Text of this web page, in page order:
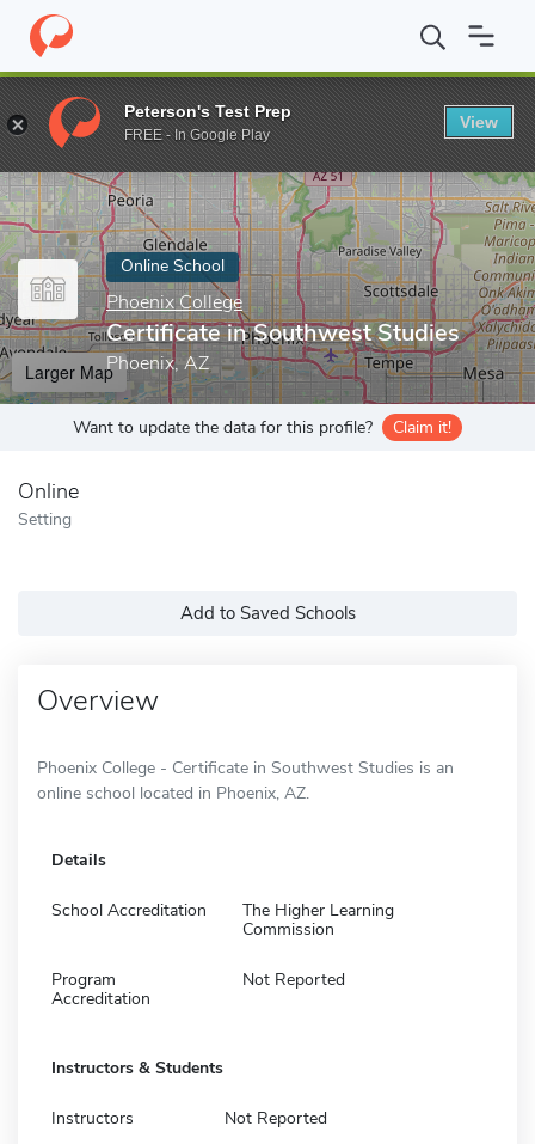
Home Online Schools Phoenix College Certificate in
Enter a keyword
Online School
Phoenix College
Certificate in Southwest Studies
Phoenix, AZ
Larger Map
Want to update the data for this profile? Claim it!
Online
Setting
Add to Saved Schools
Overview
Phoenix College - Certificate in Southwest Studies is an
online school located in Phoenix, AZ.
Details
School Accreditation
The Higher Learning
Commission
Program
Accreditation
Not Reported
Instructors & Students
Instructors Not Reported
Peterson's Test Prep
FREE - In Google Play
View